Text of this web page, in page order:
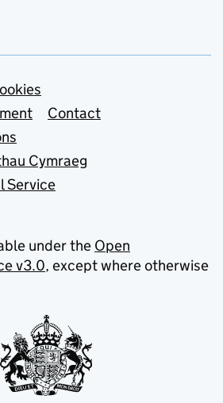
Contact
Cymraeg
Service
under the Open
v3.0, except where otherwise